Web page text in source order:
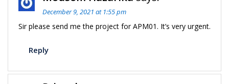
December 9, 2021 at 1:55 pm
Sir please send me the project for APM01. It’s very urgent.
Reply